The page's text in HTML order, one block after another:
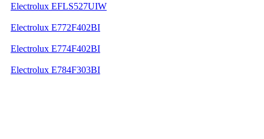
Electrolux EFLS527UIW
Electrolux E772F402BI
Electrolux E774F402BI
Electrolux E784F303BI